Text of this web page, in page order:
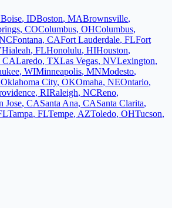
Boise, IDBoston, MABrownsville,
, COColumbus, OHColumbus,
Fontana, CAFort Lauderdale, FLFort
Hialeah, FLHonolulu, HIHouston,
CALaredo, TXLas Vegas, NVLexington,
, WIMinneapolis, MNModesto,
Oklahoma City, OKOmaha, NEOntario,
, RIRaleigh, NCReno,
Jose, CASanta Ana, CASanta Clarita,
Tampa, FLTempe, AZToledo, OHTucson,